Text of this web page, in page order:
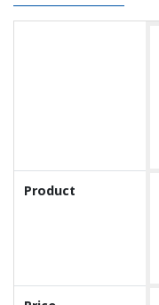
Product